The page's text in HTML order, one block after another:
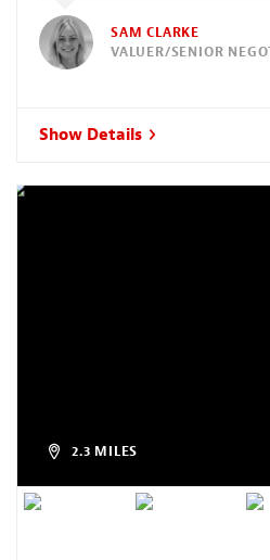
SAM CLARKE
VALUER/SENIOR
Show Details
2.3 MILES